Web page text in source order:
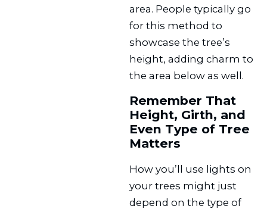
area. People typically go
for this method to
showcase the tree’s
height, adding charm to
the area below as well.
Remember That
Height, Girth, and
Even Type of Tree
Matters
How you’ll use lights on
your trees might just
depend on the type of